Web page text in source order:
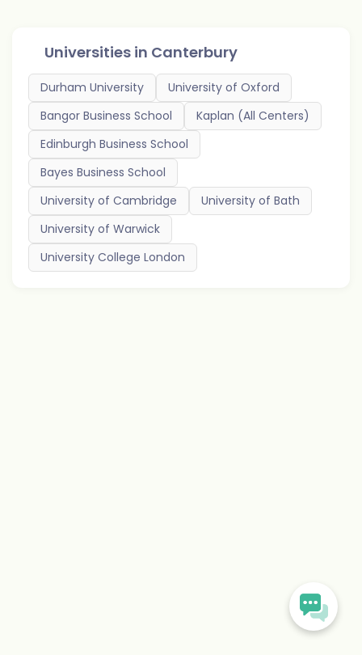
Universities in Canterbury
Durham University
University of Oxford
Bangor Business School
Kaplan (All Centers)
Edinburgh Business School
Bayes Business School
University of Cambridge
University of Bath
University of Warwick
University College London